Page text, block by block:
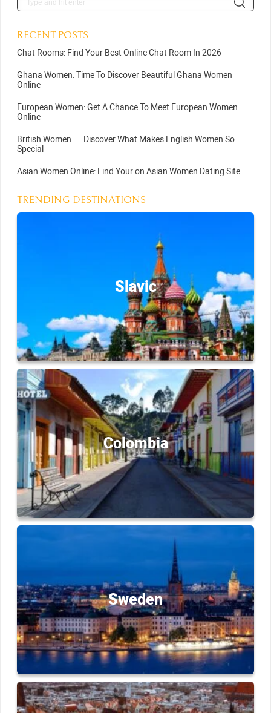
RECENT POSTS
Chat Rooms: Find Your Best Online Chat Room In 2026
Ghana Women: Time To Discover Beautiful Ghana Women
Online
European Women: Get A Chance To Meet European Women
Online
British Women — Discover What Makes English Women So
Special
Asian Women Online: Find Your on Asian Women Dating Site
TRENDING DESTINATIONS
Slavic
Colombia
Sweden